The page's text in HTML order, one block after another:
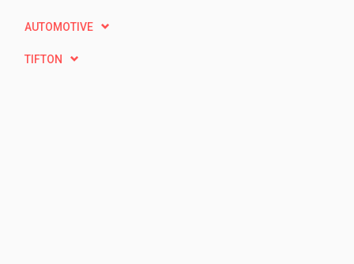
AUTOMOTIVE
TIFTON